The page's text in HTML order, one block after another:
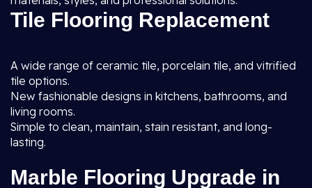
Tile Flooring Replacement
A wide range of ceramic tile, porcelain tile, and vitrified
tile options.
New fashionable designs in kitchens, bathrooms, and
living rooms.
Simple to clean, maintain, stain resistant, and long-
lasting.
Marble Flooring Upgrade in